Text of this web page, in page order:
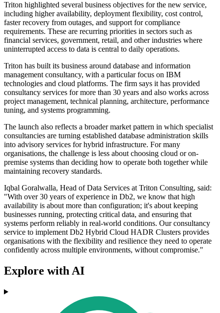
Triton highlighted several business objectives for the new service,
including higher availability, deployment flexibility, cost control,
faster recovery from outages, and support for compliance
requirements. These are recurring priorities in sectors such as
financial services, government, retail, and other industries where
uninterrupted access to data is central to daily operations.
Triton has built its business around database and information
management consultancy, with a particular focus on IBM
technologies and cloud platforms. The firm says it has provided
consultancy services for more than 30 years and also works across
project management, technical planning, architecture, performance
tuning, and systems programming.
The launch also reflects a broader market pattern in which specialist
consultancies are turning established database administration skills
into advisory services for hybrid infrastructure. For many
organisations, the challenge is less about choosing cloud or on-
premise systems than deciding how to operate both together while
maintaining recovery standards.
Iqbal Goralwalla, Head of Data Services at Triton Consulting, said:
"With over 30 years of experience in Db2, we know that high
availability is about more than configuration; it's about keeping
businesses running, protecting critical data, and ensuring that
systems perform reliably in real-world conditions. Our consultancy
service to implement Db2 Hybrid Cloud HADR Clusters provides
organisations with the flexibility and resilience they need to operate
confidently across multiple environments, without compromise."
Explore with AI